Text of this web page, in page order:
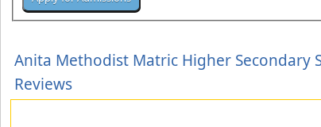
Anita Methodist Matric Higher Secondary
Reviews